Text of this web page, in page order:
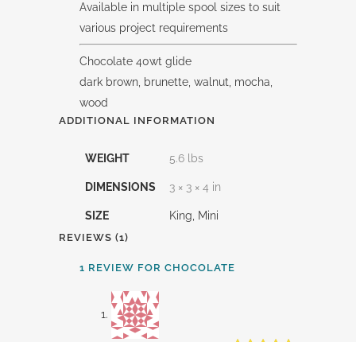
Available in multiple spool sizes to suit
various project requirements
Chocolate 40wt glide
dark brown, brunette, walnut, mocha,
wood
ADDITIONAL INFORMATION
WEIGHT 5.6 lbs
DIMENSIONS 3 × 3 × 4 in
SIZE King, Mini
REVIEWS (1)
1 REVIEW FOR CHOCOLATE